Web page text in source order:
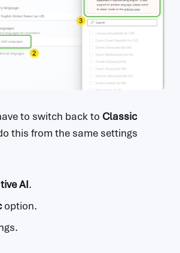
to switch back to Classic
this from the same settings
AI.
option.